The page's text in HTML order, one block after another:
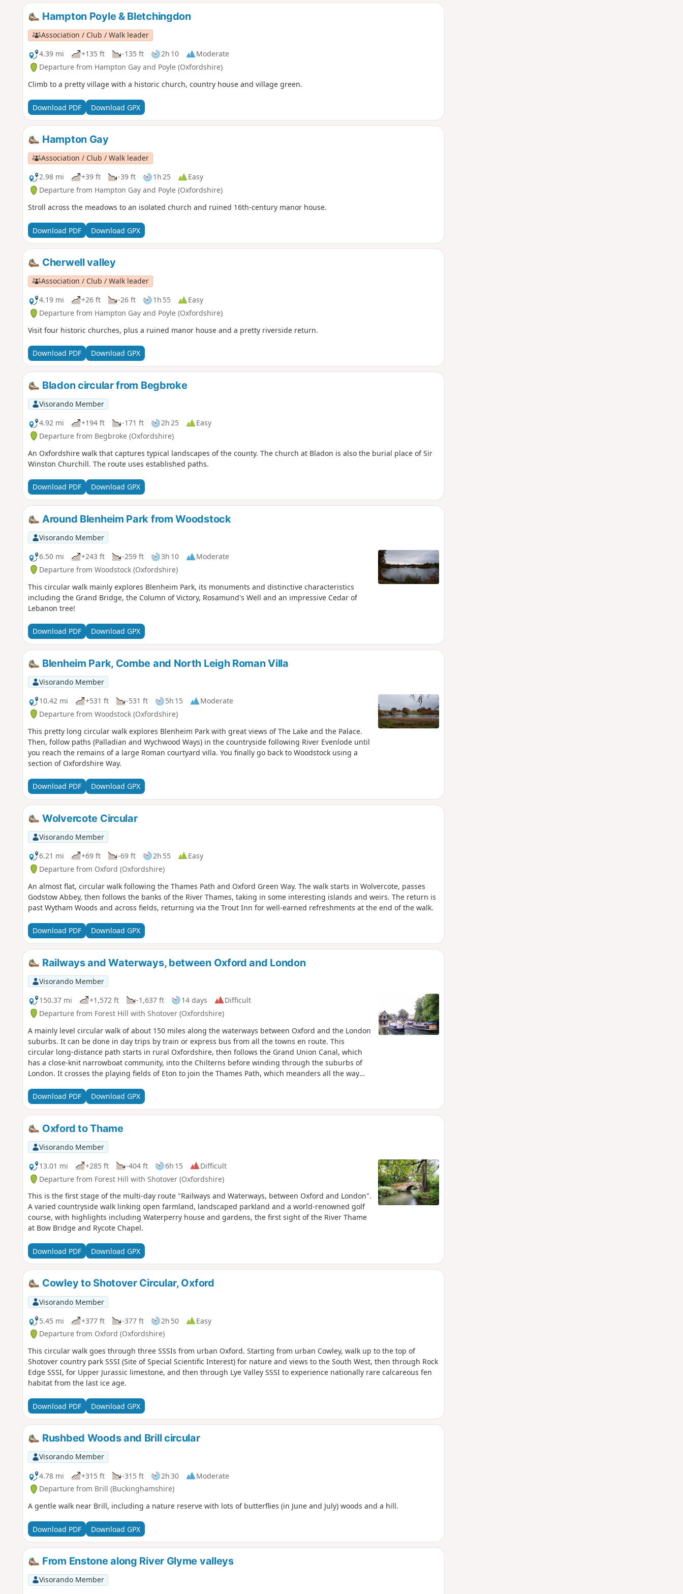
Hampton Poyle & Bletchingdon
Association / Club / Walk leader
4.39 mi
+135 ft -135 ft 2h 10
Moderate
Departure from Hampton Gay and Poyle (Oxfordshire)
Climb to a pretty village with a historic church, country house and village green.
Download PDF Download GPX
Hampton Gay
Association / Club / Walk leader
2.98 mi
+39 ft -39 ft 1h 25
Easy
Departure from Hampton Gay and Poyle (Oxfordshire)
Stroll across the meadows to an isolated church and ruined 16th-century manor house.
Download PDF Download GPX
Cherwell valley
Association / Club / Walk leader
4.19 mi
+26 ft -26 ft 1h 55
Easy
Departure from Hampton Gay and Poyle (Oxfordshire)
Visit four historic churches, plus a ruined manor house and a pretty riverside return.
Download PDF Download GPX
Bladon circular from Begbroke
Visorando Member
4.92 mi
+194 ft -171 ft 2h 25
Easy
Departure from Begbroke (Oxfordshire)
An Oxfordshire walk that captures typical landscapes of the county. The church at Bladon is also the burial place of Sir
Winston Churchill. The route uses established paths.
Download PDF Download GPX
Around Blenheim Park from Woodstock
Visorando Member
6.50 mi
+243 ft -259 ft 3h 10
Moderate
Departure from Woodstock (Oxfordshire)
This circular walk mainly explores Blenheim Park, its monuments and distinctive characteristics
including the Grand Bridge, the Column of Victory, Rosamund's Well and an impressive Cedar of
Lebanon tree!
Download PDF Download GPX
Blenheim Park, Combe and North Leigh Roman Villa
Visorando Member
10.42 mi
+531 ft -531 ft 5h 15
Moderate
Departure from Woodstock (Oxfordshire)
This pretty long circular walk explores Blenheim Park with great views of The Lake and the Palace.
Then, follow paths (Palladian and Wychwood Ways) in the countryside following River Evenlode until
you reach the remains of a large Roman courtyard villa. You finally go back to Woodstock using a
section of Oxfordshire Way.
Download PDF Download GPX
Wolvercote Circular
Visorando Member
6.21 mi
+69 ft -69 ft 2h 55
Easy
Departure from Oxford (Oxfordshire)
An almost flat, circular walk following the Thames Path and Oxford Green Way. The walk starts in Wolvercote, passes
Godstow Abbey, then follows the banks of the River Thames, taking in some interesting islands and weirs. The return is
past Wytham Woods and across fields, returning via the Trout Inn for well-earned refreshments at the end of the walk.
Download PDF Download GPX
Railways and Waterways, between Oxford and London
Visorando Member
150.37 mi
+1,572 ft -1,637 ft 14 days
Difficult
Departure from Forest Hill with Shotover (Oxfordshire)
A mainly level circular walk of about 150 miles along the waterways between Oxford and the London
suburbs. It can be done in day trips by train or express bus from all the towns en route. This
circular long-distance path starts in rural Oxfordshire, then follows the Grand Union Canal, which
has a close-knit narrowboat community, into the Chilterns before winding through the suburbs of
London. It crosses the playing fields of Eton to join the Thames Path, which meanders all the way
idyllic villages with thatched cottages, grand estates and historic market towns like Aylesbury,
Henley-on-Thames and Wallingford. The lakes, chalk rivers and water meadows are home to a
diversity of wildlife, and traditional waterside pubs provide welcome refreshment.
Download PDF Download GPX
Oxford to Thame
Visorando Member
13.01 mi
+285 ft -404 ft 6h 15
Difficult
Departure from Forest Hill with Shotover (Oxfordshire)
This is the first stage of the multi-day route "Railways and Waterways, between Oxford and London".
A varied countryside walk linking open farmland, landscaped parkland and a world-renowned golf
course, with highlights including Waterperry house and gardens, the first sight of the River Thame
at Bow Bridge and Rycote Chapel.
Download PDF Download GPX
Cowley to Shotover Circular, Oxford
Visorando Member
5.45 mi
+377 ft -377 ft 2h 50
Easy
Departure from Oxford (Oxfordshire)
This circular walk goes through three SSSIs from urban Oxford. Starting from urban Cowley, walk up to the top of
Shotover country park SSSI (Site of Special Scientific Interest) for nature and views to the South West, then through Rock
Edge SSSI, for Upper Jurassic limestone, and then through Lye Valley SSSI to experience nationally rare calcareous fen
habitat from the last ice age.
Download PDF Download GPX
Rushbed Woods and Brill circular
Visorando Member
4.78 mi
+315 ft -315 ft 2h 30
Moderate
Departure from Brill (Buckinghamshire)
A gentle walk near Brill, including a nature reserve with lots of butterflies (in June and July) woods and a hill.
Download PDF Download GPX
From Enstone along River Glyme valleys
Visorando Member